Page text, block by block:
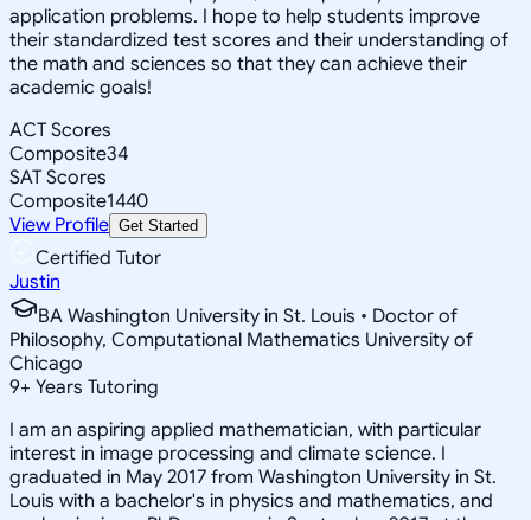
application problems. I hope to help students improve
their standardized test scores and their understanding of
the math and sciences so that they can achieve their
academic goals!
ACT Scores
Composite34
SAT Scores
Composite1440
View Profile Get Started
Certified Tutor
Justin
BA Washington University in St. Louis • Doctor of
Philosophy, Computational Mathematics University of
Chicago
9+ Years Tutoring
I am an aspiring applied mathematician, with particular
interest in image processing and climate science. I
graduated in May 2017 from Washington University in St.
Louis with a bachelor's in physics and mathematics, and